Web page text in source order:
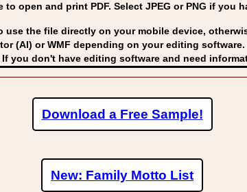
open and print PDF. Select JPEG or PNG if
use the file directly on your mobile device,
(AI) or WMF depending on your editing software.
you don't have editing software and need
Download a Free Sample!
New: Family Motto List